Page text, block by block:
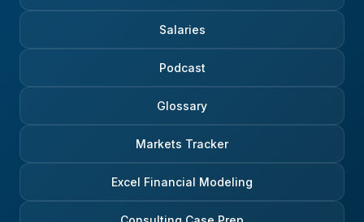
Salaries
Podcast
Glossary
Markets Tracker
Excel Financial Modeling